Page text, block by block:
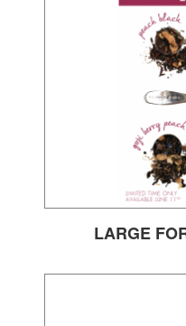
LARGE